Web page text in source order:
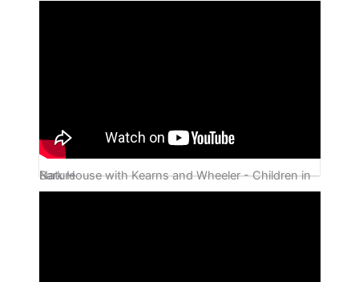
Bark House with Kearns and Wheeler - Children in Nature